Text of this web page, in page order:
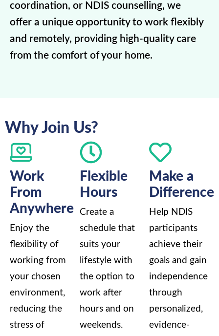
coordination, or NDIS counselling, we
offer a unique opportunity to work flexibly
and remotely, providing high-quality care
from the comfort of your home.
Why Join Us?
Work
From
Anywhere
Enjoy the
flexibility of
working from
your chosen
environment,
reducing the
stress of
Flexible
Hours
Create a
schedule that
suits your
lifestyle with
the option to
work after
hours and on
weekends.
Make a
Difference
Help NDIS
participants
achieve their
goals and gain
independence
through
personalized,
evidence-